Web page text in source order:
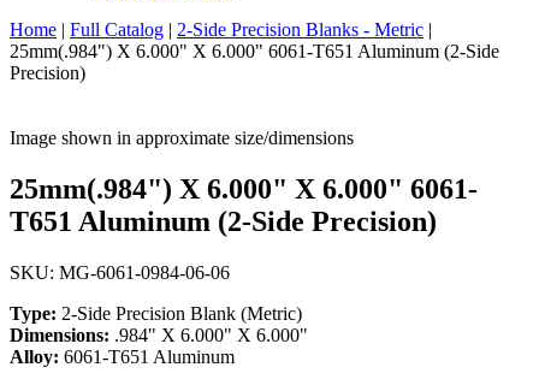
Home | Full Catalog | 2-Side Precision Blanks - Metric |
25mm(.984") X 6.000" X 6.000" 6061-T651 Aluminum (2-Side
Precision)
Image shown in approximate size/dimensions
25mm(.984") X 6.000" X 6.000" 6061-
T651 Aluminum (2-Side Precision)
SKU: MG-6061-0984-06-06
Type: 2-Side Precision Blank (Metric)
Dimensions: .984" X 6.000" X 6.000"
Alloy: 6061-T651 Aluminum